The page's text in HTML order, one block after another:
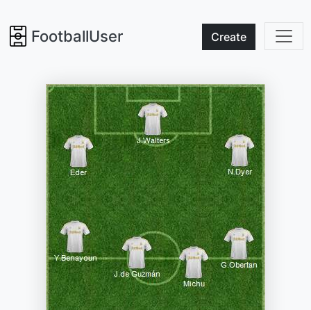
FootballUser Create